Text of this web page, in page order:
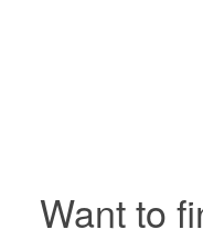
Want to